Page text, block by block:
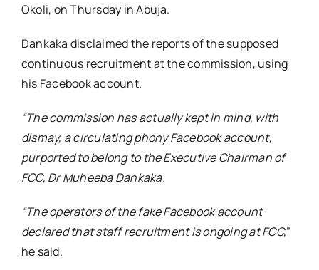
Okoli, on Thursday in Abuja.
Dankaka disclaimed the reports of the supposed
continuous recruitment at the commission, using
his Facebook account.
“The commission has actually kept in mind, with
dismay, a circulating phony Facebook account,
purported to belong to the Executive Chairman of
FCC, Dr Muheeba Dankaka.
“The operators of the fake Facebook account
declared that staff recruitment is ongoing at FCC,”
he said.